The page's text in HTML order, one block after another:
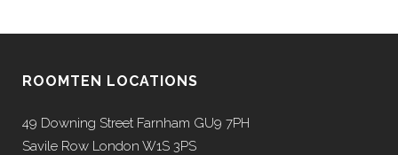
ROOMTEN LOCATIONS
49 Downing Street Farnham GU9 7PH
Savile Row London W1S 3PS